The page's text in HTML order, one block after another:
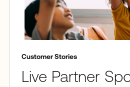
Customer Stories
Live Partner